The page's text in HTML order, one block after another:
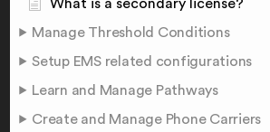
What is a secondary license?
Manage Threshold Conditions
Setup EMS related configurations
Learn and Manage Pathways
Create and Manage Phone Carriers